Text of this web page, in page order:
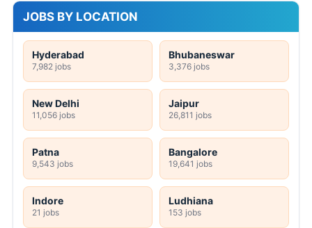
JOBS BY LOCATION
Hyderabad
7,982 jobs
Bhubaneswar
3,376 jobs
New Delhi
11,056 jobs
Jaipur
26,811 jobs
Patna
9,543 jobs
Bangalore
19,641 jobs
Indore
21 jobs
Ludhiana
153 jobs